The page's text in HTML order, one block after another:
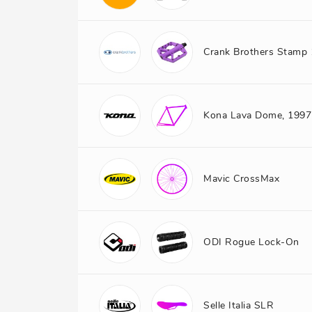
Crank Brothers Stamp
Kona Lava Dome, 1997
Mavic CrossMax
ODI Rogue Lock-On
Selle Italia SLR